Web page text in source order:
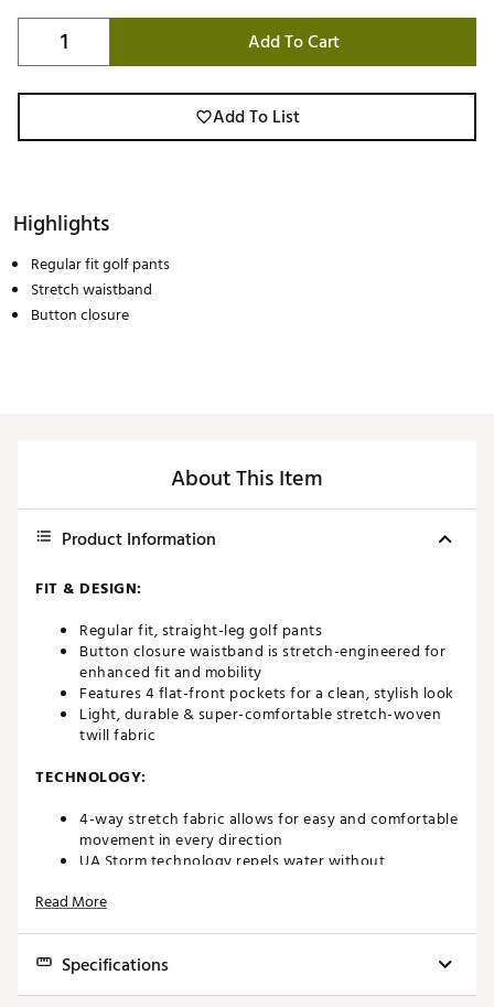
Add To Cart
Add To List
Highlights
Regular fit golf pants
Stretch waistband
Button closure
About This Item
Product Information
FIT & DESIGN:
Regular fit, straight-leg golf pants
Button closure waistband is stretch-engineered for
enhanced fit and mobility
Features 4 flat-front pockets for a clean, stylish look
Light, durable & super-comfortable stretch-woven
twill fabric
TECHNOLOGY:
4-way stretch fabric allows for easy and comfortable
movement in every direction
UA Storm technology repels water without
Machine wash cold with like colors
Read More
Specifications